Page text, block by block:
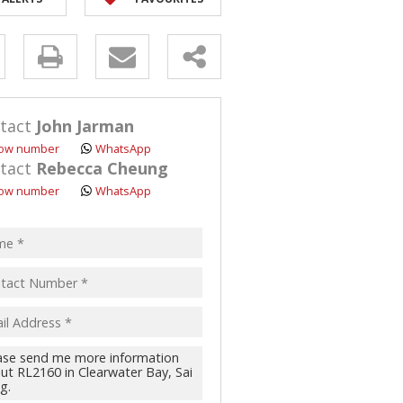
John Jarman
number WhatsApp
Rebecca Cheung
number WhatsApp